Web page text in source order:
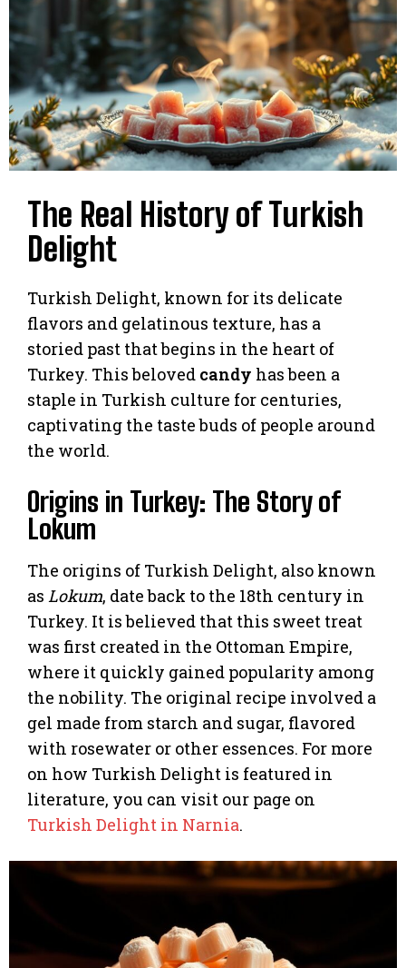
The Real History of Turkish
Delight
Turkish Delight, known for its delicate
flavors and gelatinous texture, has a
storied past that begins in the heart of
Turkey. This beloved candy has been a
staple in Turkish culture for centuries,
captivating the taste buds of people around
the world.
Origins in Turkey: The Story of
Lokum
The origins of Turkish Delight, also known
as Lokum, date back to the 18th century in
Turkey. It is believed that this sweet treat
was first created in the Ottoman Empire,
where it quickly gained popularity among
the nobility. The original recipe involved a
gel made from starch and sugar, flavored
with rosewater or other essences. For more
on how Turkish Delight is featured in
literature, you can visit our page on
Turkish Delight in Narnia.